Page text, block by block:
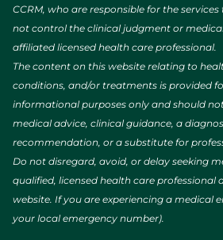
CCRM, who are responsible for the
not control the clinical judgment or
affiliated licensed health care professional.
The content on this website relating to
conditions, and/or treatments is provided
informational purposes only and should
medical advice, clinical guidance, a
recommendation, or a substitute for
Do not disregard, avoid, or delay seeking
qualified, licensed health care professional
website. If you are experiencing a medical
your local emergency number).